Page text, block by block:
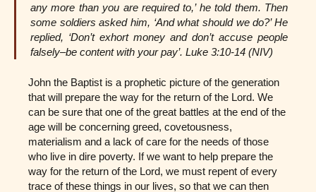
any more than you are required to,’ he told them. Then
some soldiers asked him, ‘And what should we do?’ He
replied, ‘Don’t exhort money and don’t accuse people
falsely–be content with your pay’. Luke 3:10-14 (NIV)
John the Baptist is a prophetic picture of the generation
that will prepare the way for the return of the Lord. We
can be sure that one of the great battles at the end of the
age will be concerning greed, covetousness,
materialism and a lack of care for the needs of those
who live in dire poverty. If we want to help prepare the
way for the return of the Lord, we must repent of every
trace of these things in our lives, so that we can then